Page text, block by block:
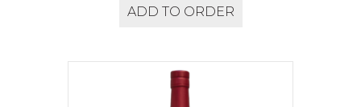
ADD TO ORDER